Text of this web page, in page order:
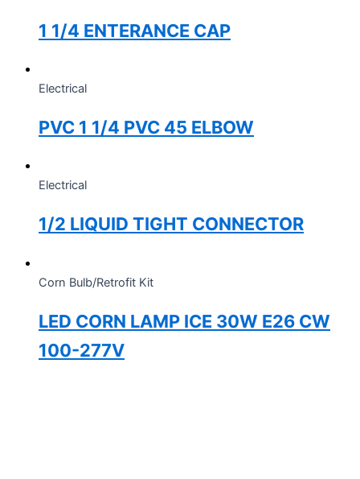
1 1/4 ENTERANCE CAP
Electrical
PVC 1 1/4 PVC 45 ELBOW
Electrical
1/2 LIQUID TIGHT CONNECTOR
Corn Bulb/Retrofit Kit
LED CORN LAMP ICE 30W E26 CW
100-277V